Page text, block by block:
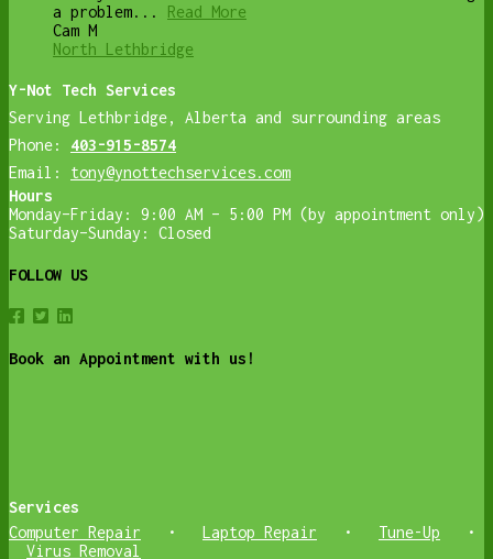
a problem...
Read More
Cam M
North Lethbridge
Y-Not Tech Services
Serving Lethbridge, Alberta and surrounding areas
Phone:
403-915-8574
Email:
tony@ynottechservices.com
Hours
Monday–Friday: 9:00 AM – 5:00 PM (by appointment only)
Saturday–Sunday: Closed
FOLLOW US
Book an Appointment with us!
Services
Computer Repair
• Laptop Repair • Tune-Up
•
Virus Removal